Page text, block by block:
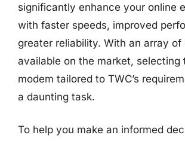
significantly enhance your online
with faster speeds, improved
greater reliability. With an array of
available on the market, selecting
modem tailored to TWC’s
a daunting task.
To help you make an informed